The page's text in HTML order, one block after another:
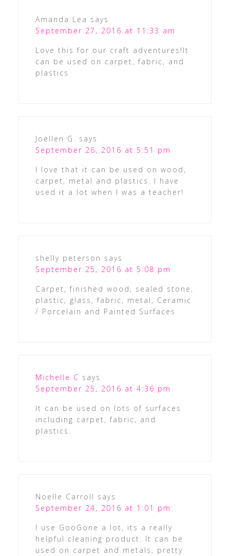
Amanda Lea says
September 27, 2016 at 11:33 am
Love this for our craft adventures!It
can be used on carpet, fabric, and
plastics
Joellen G. says
September 26, 2016 at 5:51 pm
I love that it can be used on wood,
carpet, metal and plastics. I have
used it a lot when I was a teacher!
shelly peterson says
September 25, 2016 at 5:08 pm
Carpet, finished wood, sealed stone,
plastic, glass, fabric, metal, Ceramic
/ Porcelain and Painted Surfaces
Michelle C says
September 25, 2016 at 4:36 pm
It can be used on lots of surfaces
including carpet, fabric, and
plastics.
Noelle Carroll says
September 24, 2016 at 1:01 pm
I use GooGone a lot, its a really
helpful cleaning product. It can be
used on carpet and metals, pretty